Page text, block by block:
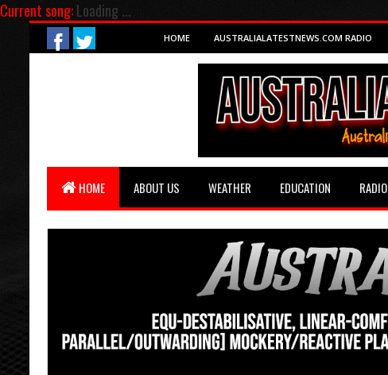
Current song:Loading ...
HOME AUSTRALIALATESTNEWS.COM RADIO
HOME ABOUT US WEATHER EDUCATION RADIO